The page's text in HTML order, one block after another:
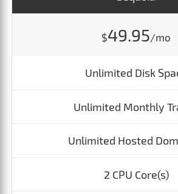
$49.95/mo
Unlimited Disk
Unlimited Monthly
Unlimited Hosted
2 CPU Core(s)